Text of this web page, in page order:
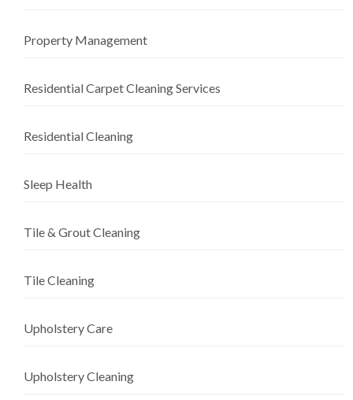
Property Management
Residential Carpet Cleaning Services
Residential Cleaning
Sleep Health
Tile & Grout Cleaning
Tile Cleaning
Upholstery Care
Upholstery Cleaning